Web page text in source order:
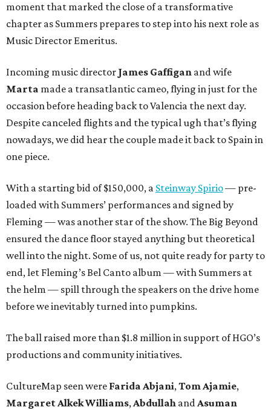
moment that marked the close of a transformative
chapter as Summers prepares to step into his next role as
Music Director Emeritus.
Incoming music director James Gaffigan and wife
Marta made a transatlantic cameo, flying in just for the
occasion before heading back to Valencia the next day.
Despite canceled flights and the typical ugh that’s flying
nowadays, we did hear the couple made it back to Spain in
one piece.
With a starting bid of $150,000, a Steinway Spirio— pre-
loaded with Summers’ performances and signed by
Fleming — was another star of the show. The Big Beyond
ensured the dance floor stayed anything but theoretical
well into the night. Some of us, not quite ready for party to
end, let Fleming’s Bel Canto album — with Summers at
the helm — spill through the speakers on the drive home
before we inevitably turned into pumpkins.
The ball raised more than $1.8 million in support of HGO’s
productions and community initiatives.
CultureMap seen were Farida Abjani,Tom Ajamie,
Margaret Alkek Williams,Abdullah andAsuman